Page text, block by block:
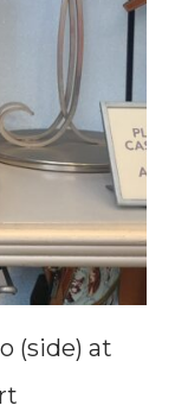
(side) at